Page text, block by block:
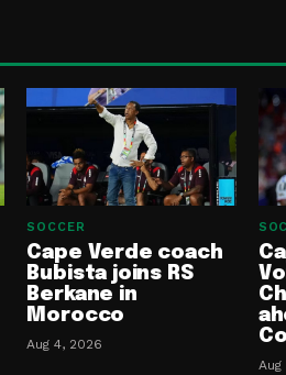
SOCCER
Cape Verde coach
Bubista joins RS
Berkane in
Morocco
Aug 4, 2026
Aug